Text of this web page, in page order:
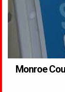
Monroe